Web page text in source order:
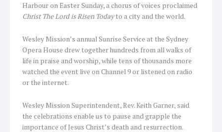
Harbour on Easter Sunday, a chorus of voices proclaimed
Christ The Lord is Risen Todayto a city and the world.
Wesley Mission’s annual Sunrise Service at the Sydney
Opera House drew together hundreds from all walks of
life in praise and worship, while tens of thousands more
watched the event live on Channel 9 or listened on radio
or the internet.
Wesley Mission Superintendent, Rev. Keith Garner, said
the celebrations enable us to pause and grapple the
importance of Jesus Christ’s death and resurrection.